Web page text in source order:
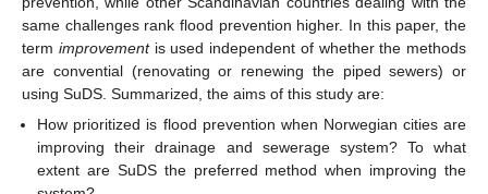
same challenges rank flood prevention higher. In this paper, the
term improvementis used independent of whether the methods
are convential (renovating or renewing the piped sewers) or
using SuDS. Summarized, the aims of this study are:
How prioritized is flood prevention when Norwegian cities are
improving their drainage and sewerage system? To what
extent are SuDS the preferred method when improving the